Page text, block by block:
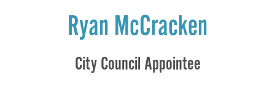
Ryan McCracken
City Council Appointee